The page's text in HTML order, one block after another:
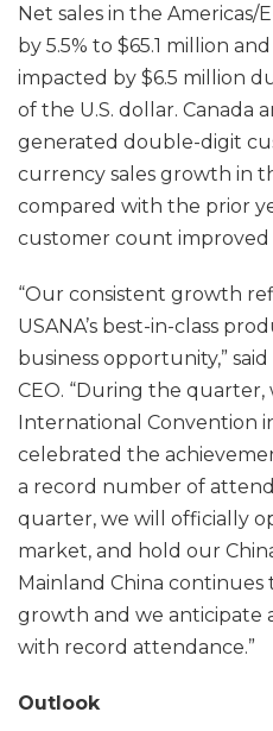
Net sales in the Americas/
by 5.5% to $65.1 million
impacted by $6.5 million
of the U.S. dollar. Canada
generated double-digit
currency sales growth in
compared with the prior
customer count improved
“Our consistent growth
USANA’s best-in-class
business opportunity,” said
CEO. “During the
International Convention
celebrated the
a record number of
quarter, we will officially
market, and hold our
Mainland China
growth and we anticipate
with record attendance.”
Outlook